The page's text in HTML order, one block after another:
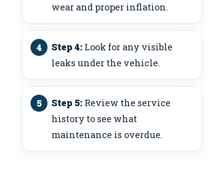
wear and proper inflation.
Step 4: Look for any visible
leaks under the vehicle.
Step 5: Review the service
history to see what
maintenance is overdue.